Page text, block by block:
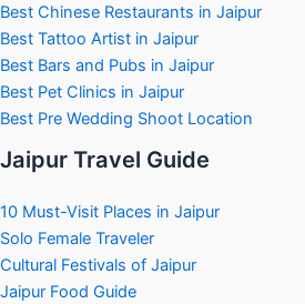
Best Chinese Restaurants in Jaipur
Best Tattoo Artist in Jaipur
Best Bars and Pubs in Jaipur
Best Pet Clinics in Jaipur
Best Pre Wedding Shoot Location
Jaipur Travel Guide
10 Must-Visit Places in Jaipur
Solo Female Traveler
Cultural Festivals of Jaipur
Jaipur Food Guide